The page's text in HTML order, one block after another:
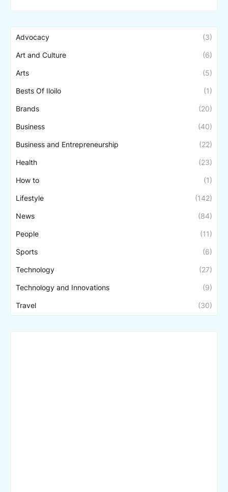
Advocacy (3)
Art and Culture (6)
Arts (5)
Bests Of Iloilo (1)
Brands (20)
Business (40)
Business and Entrepreneurship (22)
Health (23)
How to (1)
Lifestyle (142)
News (84)
People (11)
Sports (6)
Technology (27)
Technology and Innovations (9)
Travel (30)